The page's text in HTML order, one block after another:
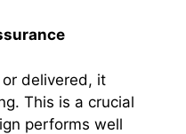
delivered, it
This is a crucial
performs well